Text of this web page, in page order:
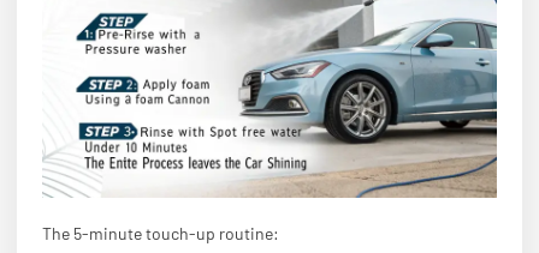
The 5-minute touch-up routine: